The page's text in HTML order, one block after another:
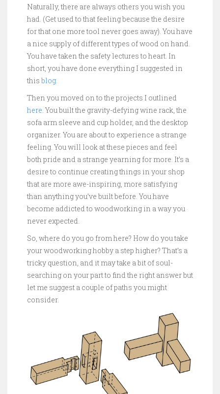
Naturally, there are always others you wish you
had. (Get used to that feeling because the desire
for that one more tool never goes away). You have
a nice supply of different types of wood on hand.
You have taken the safety lectures to heart. In
short, you have done everything I suggested in
this blog.
Then you moved on to the projects I outlined
here. You built the gravity-defying wine rack, the
sofa arm sleeve and cup holder, and the desktop
organizer. You are about to experience a strange
feeling. You will look at these pieces and feel
both pride and a strange yearning for more. It’s a
desire to continue creating things in your shop
that are more awe-inspiring, more satisfying
than anything you’ve built before. You have
become addicted to woodworking in a way you
never expected.
So, where do you go from here? How do you take
your woodworking hobby a step higher? That’s a
tricky question, and it may take a bit of soul-
searching on your part to find the right answer but
let me suggest a couple of paths you might
consider.